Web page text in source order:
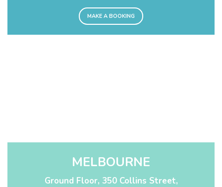
MAKE A BOOKING
MELBOURNE
Ground Floor, 350 Collins Street,